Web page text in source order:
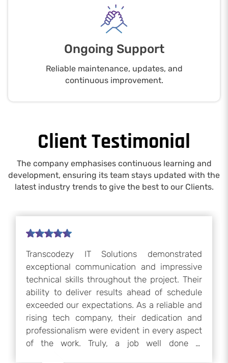
Ongoing Support
Reliable maintenance, updates, and
continuous improvement.
Client Testimonial
The company emphasises continuous learning and
development, ensuring its team stays updated with the
latest industry trends to give the best to our Clients.
Transcodezy IT Solutions worked with our
team for six months and significantly
improved our project’s frontend. Their
expertise, proactive communication, and
commitment greatly boosted our team’s
productivity. Their technical skills and
professionalism were exceptional, and we
highly recommend them for any frontend or